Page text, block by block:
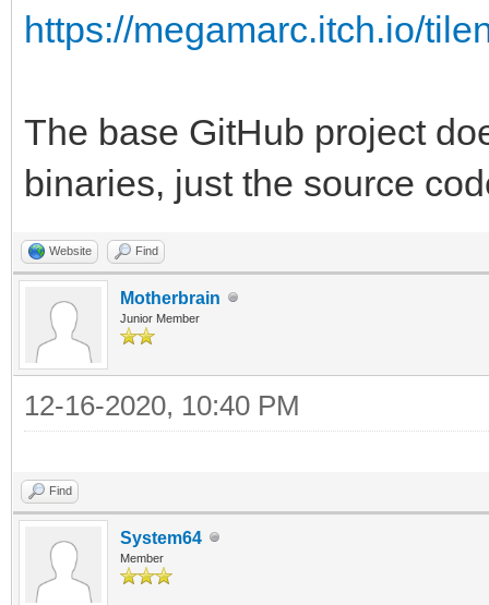
https://megamarc.itch.io/
The base GitHub project
binaries, just the source
Website Find
Motherbrain
Junior Member
12-16-2020, 10:40 PM
Find
System64
Member